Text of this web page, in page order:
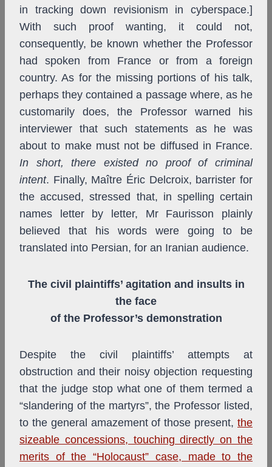
in tracking down revisionism in cyberspace.]
With such proof wanting, it could not,
consequently, be known whether the Professor
had spoken from France or from a foreign
country. As for the missing portions of his talk,
perhaps they contained a passage where, as he
customarily does, the Professor warned his
interviewer that such statements as he was
about to make must not be diffused in France.
In short, there existed no proof of criminal
intent. Finally, Maître Éric Delcroix, barrister for
the accused, stressed that, in spelling certain
names letter by letter, Mr Faurisson plainly
believed that his words were going to be
translated into Persian, for an Iranian audience.
The civil plaintiffs’ agitation and insults in
the face
of the Professor’s demonstration
Despite the civil plaintiffs’ attempts at
obstruction and their noisy objection requesting
that the judge stop what one of them termed a
“slandering of the martyrs”, the Professor listed,
to the general amazement of those present, the
sizeable concessions, touching directly on the
merits of the “Holocaust” case, made to the